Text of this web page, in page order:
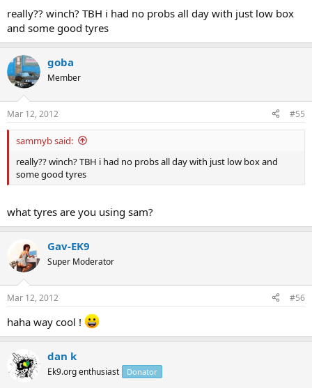
really?? winch? TBH i had no probs all day with just low box
and some good tyres
goba
Member
Mar 12, 2012 #55
sammyb said:
really?? winch? TBH i had no probs all day with just low box and
some good tyres
what tyres are you using sam?
Gav-EK9
Super Moderator
Mar 12, 2012 #56
haha way cool !
dan k
Ek9.org enthusiast Donator